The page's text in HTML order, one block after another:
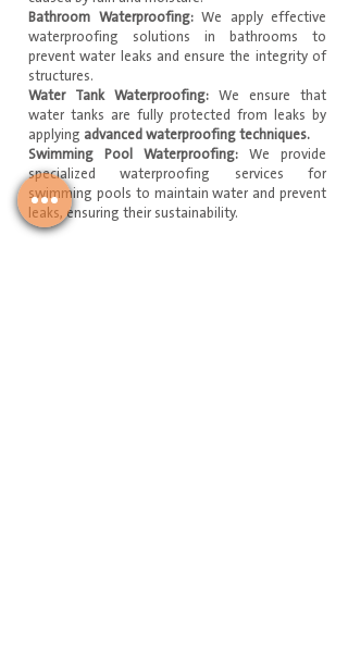
Bathroom Waterproofing:We apply effective
waterproofing solutions in bathrooms to
prevent water leaks and ensure the integrity of
structures.
Water Tank Waterproofing: We ensure that
water tanks are fully protected from leaks by
applying advanced waterproofing techniques.
Swimming Pool Waterproofing: We provide
specialized waterproofing services for
swimming pools to maintain water and prevent
leaks, ensuring their sustainability.